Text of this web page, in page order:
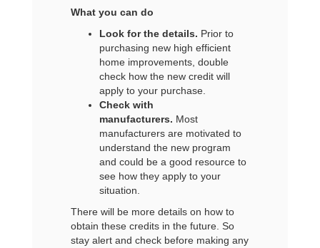
What you can do
Look for the details. Prior to
purchasing new high efficient
home improvements, double
check how the new credit will
apply to your purchase.
Check with
manufacturers. Most
manufacturers are motivated to
understand the new program
and could be a good resource to
see how they apply to your
situation.
There will be more details on how to
obtain these credits in the future. So
stay alert and check before making any